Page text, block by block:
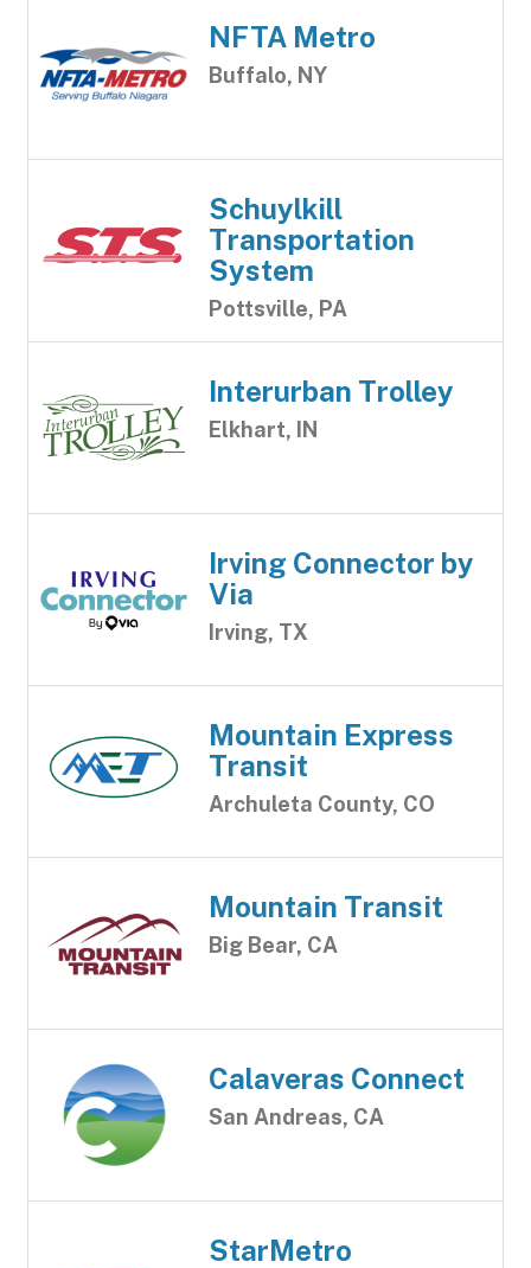
NFTA Metro
Buffalo, NY
Schuylkill
Transportation
System
Pottsville, PA
Interurban Trolley
Elkhart, IN
Irving Connector by
Via
Irving, TX
Mountain Express
Transit
Archuleta County, CO
Mountain Transit
Big Bear, CA
Calaveras Connect
San Andreas, CA
StarMetro